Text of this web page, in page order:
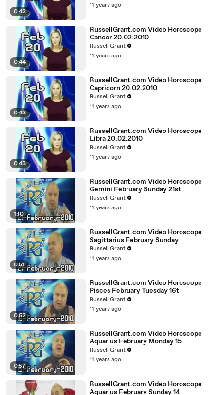
0:42
11 years ago
0:44
RussellGrant.com Video Horoscope
Cancer 20.02.2010
Russell Grant
11 years ago
0:43
RussellGrant.com Video Horoscope
Capricorn 20.02.2010
Russell Grant
11 years ago
0:43
RussellGrant.com Video Horoscope
Libra 20.02.2010
Russell Grant
11 years ago
1:10
RussellGrant.com Video Horoscope
Gemini February Sunday 21st
Russell Grant
11 years ago
0:51
RussellGrant.com Video Horoscope
Sagittarius February Sunday
Russell Grant
11 years ago
0:52
RussellGrant.com Video Horoscope
Pisces February Tuesday 16t
Russell Grant
11 years ago
0:57
RussellGrant.com Video Horoscope
Aquarius February Monday 15
Russell Grant
11 years ago
RussellGrant.com Video Horoscope
Aquarius February Sunday 14